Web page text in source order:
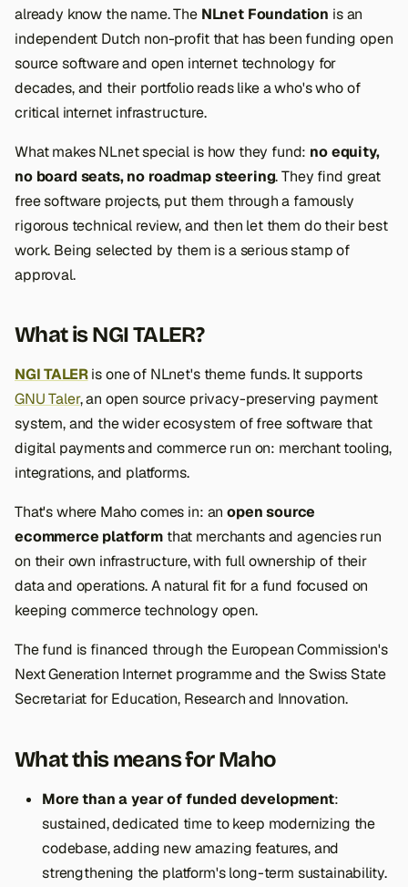
c
h
i
n
g
already know the name. The NLnet Foundation is an
independent Dutch non-profit that has been funding open
source software and open internet technology for
decades, and their portfolio reads like a who's who of
critical internet infrastructure.
What makes NLnet special is how they fund: no equity,
no board seats, no roadmap steering. They find great
free software projects, put them through a famously
rigorous technical review, and then let them do their best
work. Being selected by them is a serious stamp of
approval.
What is NGI TALER?
NGI TALERis one of NLnet's theme funds. It supports
GNU Taler, an open source privacy-preserving payment
system, and the wider ecosystem of free software that
digital payments and commerce run on: merchant tooling,
integrations, and platforms.
That's where Maho comes in: anopen source
ecommerce platform that merchants and agencies run
on their own infrastructure, with full ownership of their
data and operations. A natural fit for a fund focused on
keeping commerce technology open.
The fund is financed through the European Commission's
Next Generation Internet programme and the Swiss State
Secretariat for Education, Research and Innovation.
What this means for Maho
More than a year of funded development:
sustained, dedicated time to keep modernizing the
codebase, adding new amazing features, and
strengthening the platform's long-term sustainability.